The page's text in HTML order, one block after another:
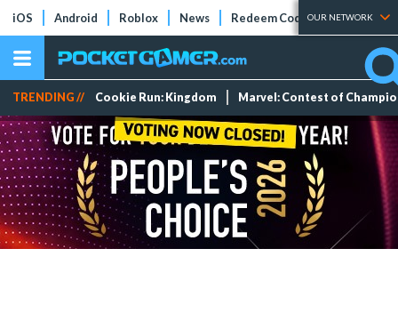
iOS Android Roblox News Redeem Codes Tier Lists
OUR NETWORK
TRENDING // Cookie Run: Kingdom Marvel: Contest of